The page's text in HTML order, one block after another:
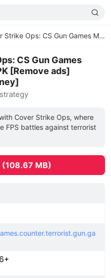
Ops: CS Gun Games MOD APK
CS Gun Games
[Remove ads]
Cover Strike Ops, where
FPS battles against terrorist
(108.67 MB)